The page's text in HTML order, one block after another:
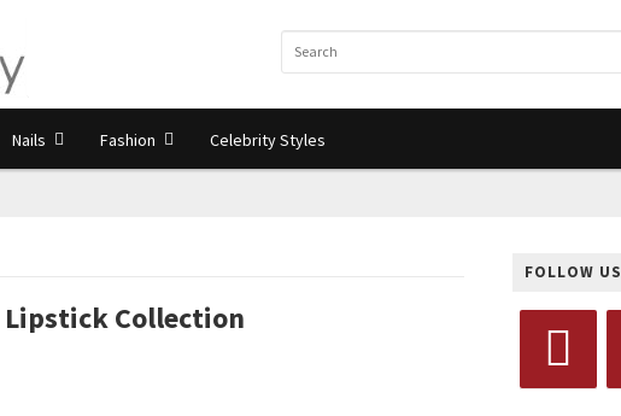
Nails Fashion Celebrity Styles
Lipstick Collection
FOLLOW US